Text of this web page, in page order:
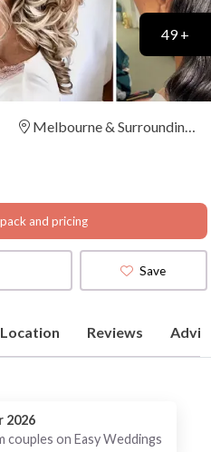
and pricing
49 +
Save
Location Reviews
2026
on Easy Weddings